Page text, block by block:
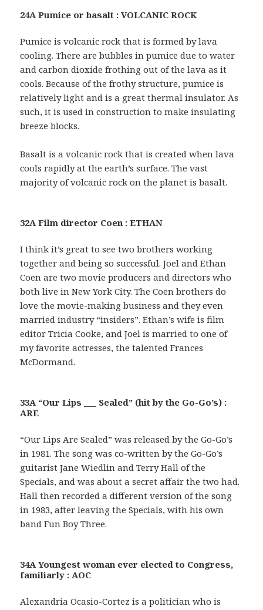
24A Pumice or basalt : VOLCANIC ROCK
Pumice is volcanic rock that is formed by lava
cooling. There are bubbles in pumice due to water
and carbon dioxide frothing out of the lava as it
cools. Because of the frothy structure, pumice is
relatively light and is a great thermal insulator. As
such, it is used in construction to make insulating
breeze blocks.
Basalt is a volcanic rock that is created when lava
cools rapidly at the earth’s surface. The vast
majority of volcanic rock on the planet is basalt.
32A Film director Coen : ETHAN
I think it’s great to see two brothers working
together and being so successful. Joel and Ethan
Coen are two movie producers and directors who
both live in New York City. The Coen brothers do
love the movie-making business and they even
married industry “insiders”. Ethan’s wife is film
editor Tricia Cooke, and Joel is married to one of
my favorite actresses, the talented Frances
McDormand.
33A “Our Lips ___ Sealed” (hit by the Go-Go’s) :
ARE
“Our Lips Are Sealed” was released by the Go-Go’s
in 1981. The song was co-written by the Go-Go’s
guitarist Jane Wiedlin and Terry Hall of the
Specials, and was about a secret affair the two had.
Hall then recorded a different version of the song
in 1983, after leaving the Specials, with his own
band Fun Boy Three.
34A Youngest woman ever elected to Congress,
familiarly : AOC
Alexandria Ocasio-Cortez is a politician who is